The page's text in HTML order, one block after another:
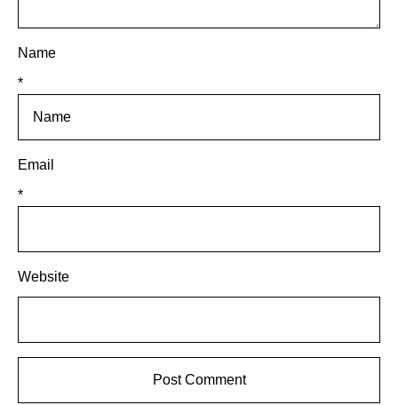
Name
*
Email
*
Website